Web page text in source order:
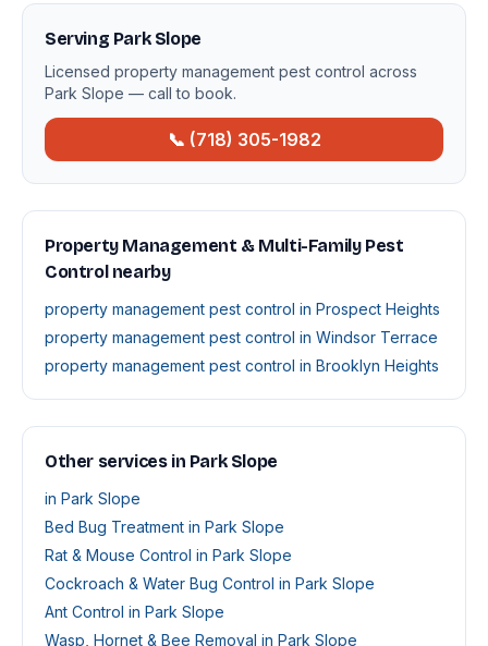
Serving Park Slope
Licensed property management pest control across
Park Slope — call to book.
📞 (718) 305-1982
Property Management & Multi-Family Pest
Control nearby
property management pest control in Prospect Heights
property management pest control in Windsor Terrace
property management pest control in Brooklyn Heights
Other services in Park Slope
in Park Slope
Bed Bug Treatment in Park Slope
Rat & Mouse Control in Park Slope
Cockroach & Water Bug Control in Park Slope
Ant Control in Park Slope
Wasp, Hornet & Bee Removal in Park Slope